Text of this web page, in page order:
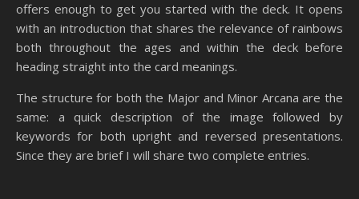
offers enough to get you started with the deck. It opens
with an introduction that shares the relevance of rainbows
both throughout the ages and within the deck before
heading straight into the card meanings.
The structure for both the Major and Minor Arcana are the
same: a quick description of the image followed by
keywords for both upright and reversed presentations.
Since they are brief I will share two complete entries.